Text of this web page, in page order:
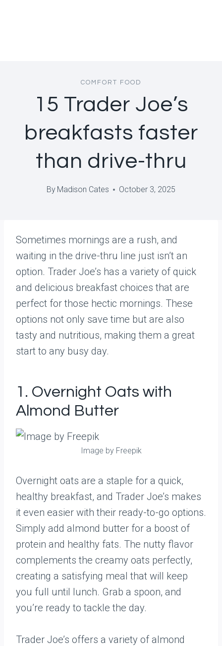
COMFORT FOOD
15 Trader Joe’s
breakfasts faster
than drive-thru
By Madison Cates October 3, 2025
Sometimes mornings are a rush, and
waiting in the drive-thru line just isn’t an
option. Trader Joe’s has a variety of quick
and delicious breakfast choices that are
perfect for those hectic mornings. These
options not only save time but are also
tasty and nutritious, making them a great
start to any busy day.
1. Overnight Oats with
Almond Butter
Image by Freepik
Overnight oats are a staple for a quick,
healthy breakfast, and Trader Joe’s makes
it even easier with their ready-to-go options.
Simply add almond butter for a boost of
protein and healthy fats. The nutty flavor
complements the creamy oats perfectly,
creating a satisfying meal that will keep
you full until lunch. Grab a spoon, and
you’re ready to tackle the day.
Trader Joe’s offers a variety of almond